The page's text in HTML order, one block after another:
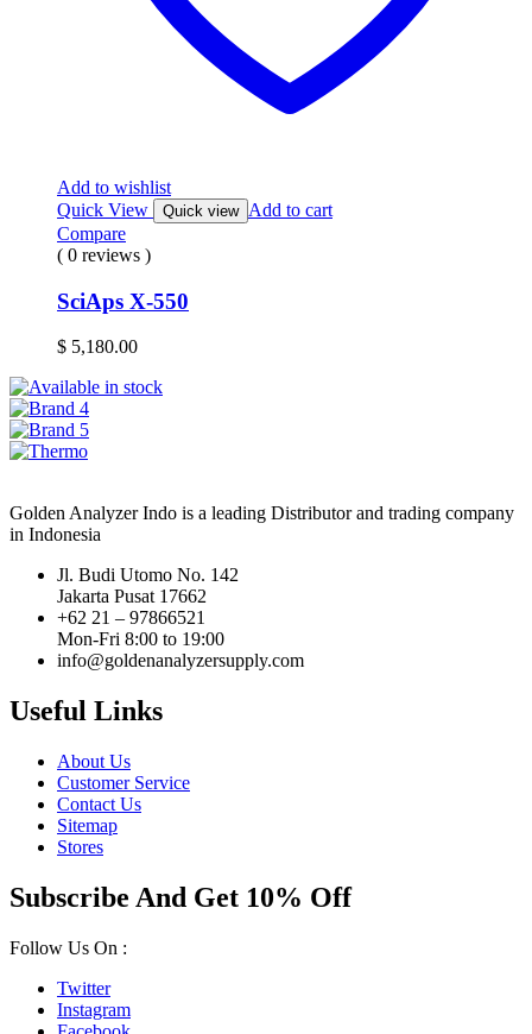
Add to wishlist
Quick View
Quick view Add to cart
Compare
( 0 reviews )
SciAps X-550
$ 5,180.00
Golden Analyzer Indo is a leading Distributor and trading company
in Indonesia
Jl. Budi Utomo No. 142
Jakarta Pusat 17662
+62 21 – 97866521
Mon-Fri 8:00 to 19:00
info@goldenanalyzersupply.com
Useful Links
About Us
Customer Service
Contact Us
Sitemap
Stores
Subscribe And Get 10% Off
Follow Us On :
Twitter
Instagram